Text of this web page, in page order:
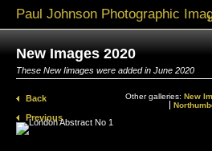
Paul Johnson Photographic
New Images 2020
These New Iimages were added in June 2020
Back Other galleries: New
Previous